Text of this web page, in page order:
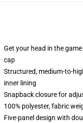
Get your head in the
cap
Structured, medium-to-
inner lining
Snapback closure for
100% polyester, fabric
Five-panel design with